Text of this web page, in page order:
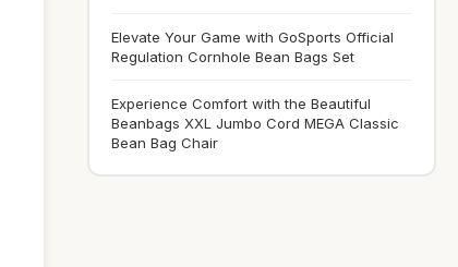
Elevate Your Game with GoSports Official
Regulation Cornhole Bean Bags Set
Experience Comfort with the Beautiful
Beanbags XXL Jumbo Cord MEGA Classic
Bean Bag Chair